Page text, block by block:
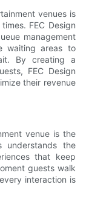
venues is
FEC Design
management
waiting areas to
By creating a
FEC Design
their revenue
venue is the
understands the
that keep
guests walk
interaction is